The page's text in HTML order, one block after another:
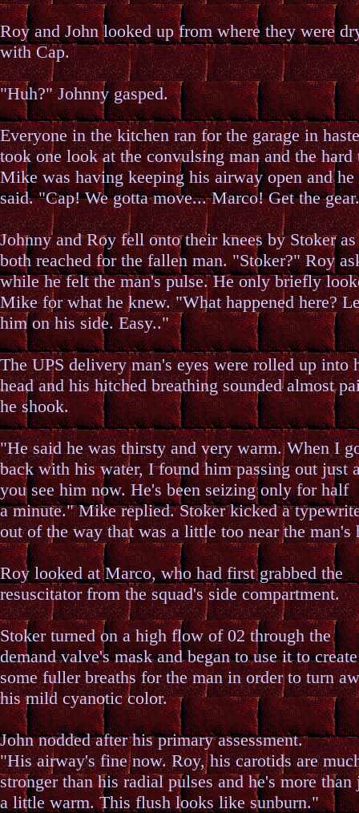
Roy and John looked up from where they were
with Cap.
"Huh?" Johnny gasped.
Everyone in the kitchen ran for the garage in
took one look at the convulsing man and the hard
Mike was having keeping his airway open and he
said. "Cap! We gotta move... Marco! Get the
Johnny and Roy fell onto their knees by Stoker
both reached for the fallen man. "Stoker?" Roy
while he felt the man's pulse. He only briefly
Mike for what he knew. "What happened here?
him on his side. Easy.."
The UPS delivery man's eyes were rolled up into
head and his hitched breathing sounded almost
he shook.
"He said he was thirsty and very warm. When I
back with his water, I found him passing out just
you see him now. He's been seizing only for half
a minute." Mike replied. Stoker kicked a
out of the way that was a little too near the man's
Roy looked at Marco, who had first grabbed the
resuscitator from the squad's side compartment.
Stoker turned on a high flow of 02 through the
demand valve's mask and began to use it to create
some fuller breaths for the man in order to turn
his mild cyanotic color.
John nodded after his primary assessment.
"His airway's fine now. Roy, his carotids are
stronger than his radial pulses and he's more than
a little warm. This flush looks like sunburn."